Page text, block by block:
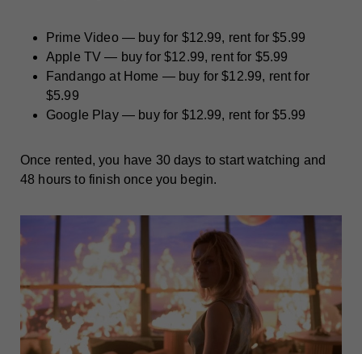
Prime Video — buy for $12.99, rent for $5.99
Apple TV — buy for $12.99, rent for $5.99
Fandango at Home — buy for $12.99, rent for
$5.99
Google Play — buy for $12.99, rent for $5.99
Once rented, you have 30 days to start watching and
48 hours to finish once you begin.